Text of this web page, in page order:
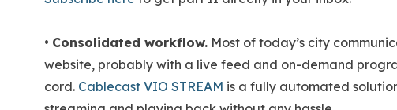
• Consolidated workflow. Most of today’s city
website, probably with a live feed and on-demand
cord. Cablecast VIO STREAM is a fully automated